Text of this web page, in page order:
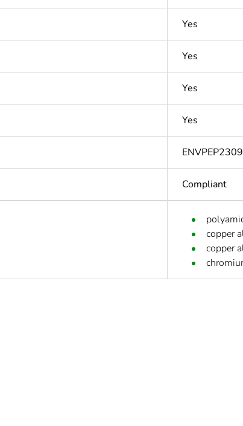
Yes
Yes
Yes
Yes
Compliant
copper
copper